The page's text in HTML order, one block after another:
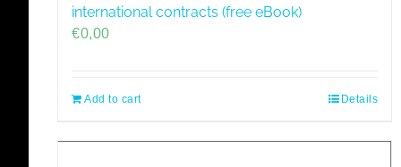
international contracts (free eBook)
€0,00
Add to cart Details